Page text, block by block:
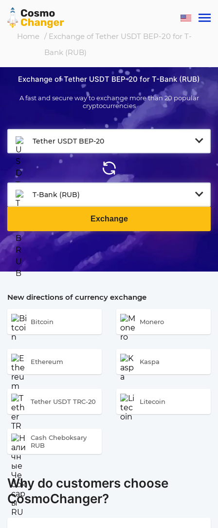
Home / Exchange of Tether USDT BEP-20 for T-
Bank (RUB)
Exchange of Tether USDT BEP-20 for T-Bank (RUB)
A fast and secure way to exchange more than 20 popular
cryptocurrencies
Tether USDT BEP-20
T-Bank (RUB)
Exchange
New directions of currency exchange
Bitcoin Monero
Ethereum Kaspa
Tether USDT TRC-20 Litecoin
Cash Cheboksary
RUB
Why do customers choose
CosmoChanger?